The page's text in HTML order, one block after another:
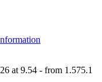
at 9.54 - from 1.575.1